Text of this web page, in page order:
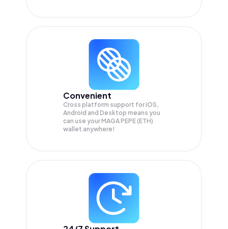
Convenient
Cross platform support for iOS,
Android and Desktop means you
can use your MAGA PEPE (ETH)
wallet anywhere!